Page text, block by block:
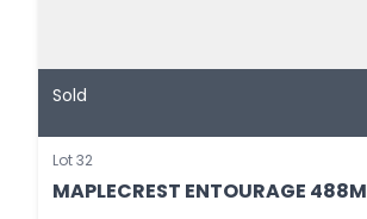
Sold
Lot 32
MAPLECREST ENTOURAGE 488M